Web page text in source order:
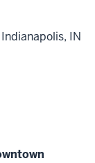
IN